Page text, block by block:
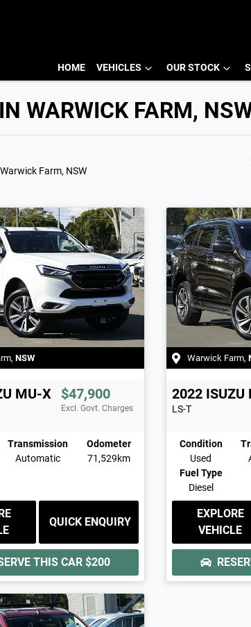
HOME VEHICLES OUR STOCK
WARWICK FARM,
Farm, NSW
, NSW
MU-X $47,900
Excl. Govt. Charges
Transmission
Automatic
Odometer
71,529km
QUICK ENQUIRY
THIS CAR $200
Warwick Farm,
2022 ISUZU
LS-T
Condition
Used
Fuel Type
Diesel
EXPLORE
VEHICLE